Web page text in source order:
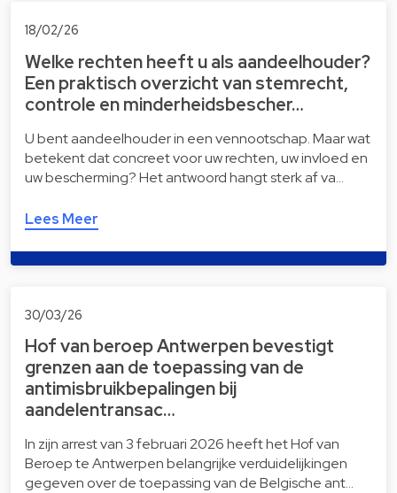
18/02/26
Welke rechten heeft u als aandeelhouder?
Een praktisch overzicht van stemrecht,
controle en minderheidsbescher…
U bent aandeelhouder in een vennootschap. Maar wat
betekent dat concreet voor uw rechten, uw invloed en
uw bescherming? Het antwoord hangt sterk af va…
Lees Meer
30/03/26
Hof van beroep Antwerpen bevestigt
grenzen aan de toepassing van de
antimisbruikbepalingen bij
aandelentransac…
In zijn arrest van 3 februari 2026 heeft het Hof van
Beroep te Antwerpen belangrijke verduidelijkingen
gegeven over de toepassing van de Belgische ant…